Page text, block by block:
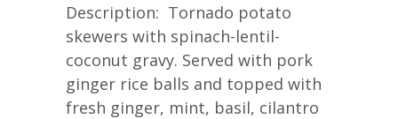
Description: Tornado potato
skewers with spinach-lentil-
coconut gravy. Served with pork
ginger rice balls and topped with
fresh ginger, mint, basil, cilantro